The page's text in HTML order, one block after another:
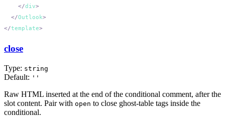
    </
div
  </
Outlook
</template
close
Type: string
Default: ''
Raw HTML inserted at the end of the conditional comment, after the
slot content. Pair with open to close ghost-table tags inside the
conditional.